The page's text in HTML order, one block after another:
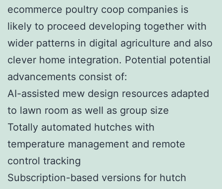
ecommerce poultry coop companies is
likely to proceed developing together with
wider patterns in digital agriculture and also
clever home integration. Potential potential
advancements consist of:
AI-assisted mew design resources adapted
to lawn room as well as group size
Totally automated hutches with
temperature management and remote
control tracking
Subscription-based versions for hutch